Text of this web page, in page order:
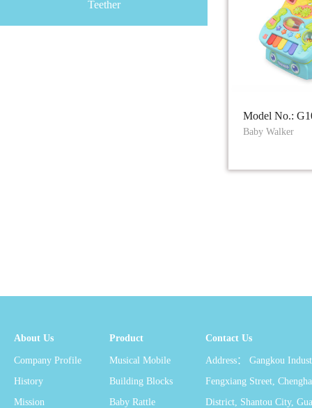
Teether
Model No.:
Baby Walker
About Us
Company Profile
History
Mission
Product
Musical Mobile
Building Blocks
Baby Rattle
Contact Us
Address： Gangkou
Fengxiang Street,
District, Shantou City,